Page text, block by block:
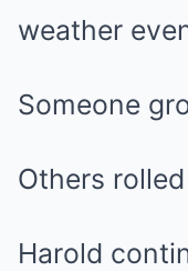
weather
Someone
Others
Harold